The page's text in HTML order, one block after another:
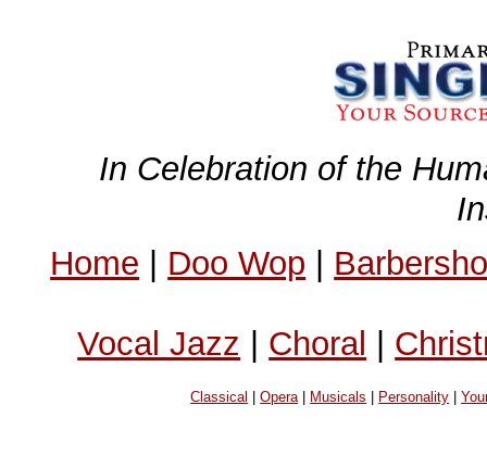
In Celebration of the
Home | Doo Wop |
Vocal Jazz | Choral |
Classical |Opera| Musicals Personality |